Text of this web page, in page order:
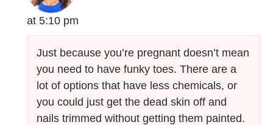
at 5:10 pm
Just because you’re pregnant doesn’t mean
you need to have funky toes. There are a
lot of options that have less chemicals, or
you could just get the dead skin off and
nails trimmed without getting them painted.